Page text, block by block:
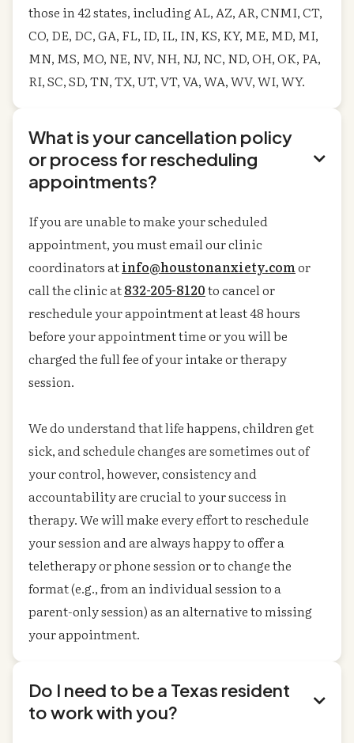
those in 42 states, including AL, AZ, AR, CNMI, CT,
CO, DE, DC, GA, FL, ID, IL, IN, KS, KY, ME, MD, MI,
MN, MS, MO, NE, NV, NH, NJ, NC, ND, OH, OK, PA,
RI, SC, SD, TN, TX, UT, VT, VA, WA, WV, WI, WY.
What is your cancellation policy
or process for rescheduling
appointments?

If you are unable to make your scheduled
appointment, you must email our clinic
coordinators atinfo@houstonanxiety.comor
call the clinic at832-205-8120to cancel or
reschedule your appointment at least 48 hours
before your appointment time or you will be
charged the full fee of your intake or therapy
session.
We do understand that life happens, children get
sick, and schedule changes are sometimes out of
your control, however, consistency and
accountability are crucial to your success in
therapy. We will make every effort to reschedule
your session and are always happy to offer a
teletherapy or phone session or to change the
format (e.g., from an individual session to a
parent-only session) as an alternative to missing
your appointment.
Do I need to be a Texas resident
to work with you?
